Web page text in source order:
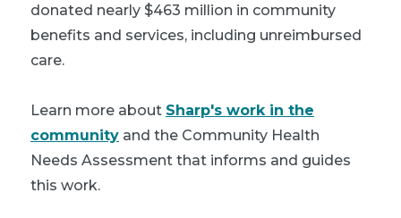
donated nearly $463 million in community
benefits and services, including unreimbursed
care.
Learn more about Sharp's work in the
community and the Community Health
Needs Assessment that informs and guides
this work.